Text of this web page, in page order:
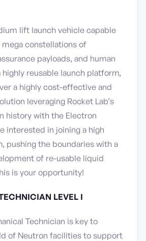
lift launch vehicle capable
constellations of
payloads, and human
reusable launch platform,
a highly cost-effective and
leveraging Rocket Lab’s
history with the Electron
interested in joining a high
pushing the boundaries with a
of re-usable liquid
is your opportunity!
LEVEL I
Technician is key to
of Neutron facilities to support